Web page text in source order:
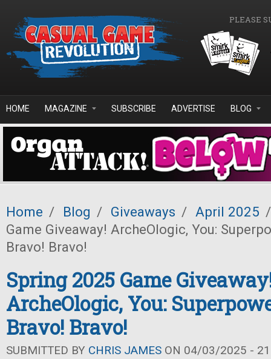
PLEASE
HOME MAGAZINE SUBSCRIBE ADVERTISE BLOG
Home / Blog / Giveaways / April 2025 /
Game Giveaway! ArcheOlogic, You:
Bravo! Bravo!
Spring 2025 Game
ArcheOlogic, You:
Bravo! Bravo!
SUBMITTED BY CHRIS JAMES ON 04/03/2025 -